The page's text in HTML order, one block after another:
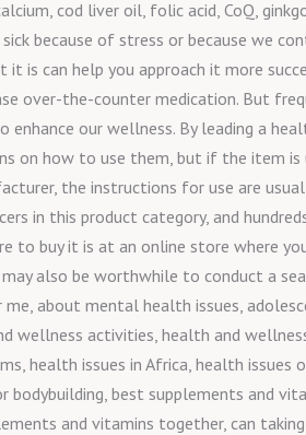
cod liver oil, folic acid, CoQ,
because of stress or because we
can help you approach it more
over-the-counter medication. But
our wellness. By leading a
on how to use them, but if the item is
the instructions for use are
in this product category, and
buy it is at an online store where
also be worthwhile to conduct a
about mental health issues,
wellness activities, health and
health issues in Africa, health issues
best supplements and
and vitamins together, can taking